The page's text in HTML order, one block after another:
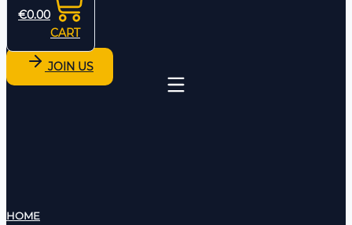
€0.00
CART
JOIN US
HOME